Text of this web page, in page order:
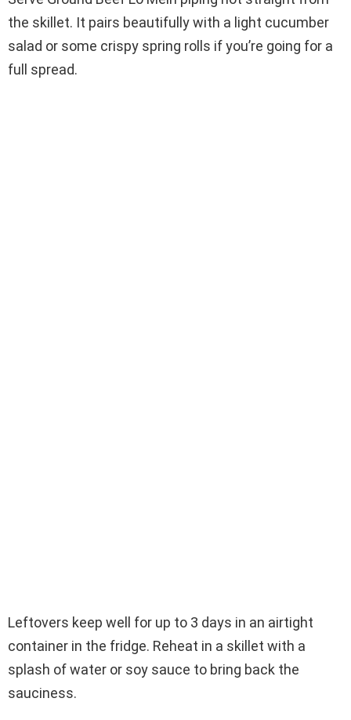
the skillet. It pairs beautifully with a light cucumber
salad or some crispy spring rolls if you’re going for a
full spread.
Leftovers keep well for up to 3 days in an airtight
container in the fridge. Reheat in a skillet with a
splash of water or soy sauce to bring back the
sauciness.